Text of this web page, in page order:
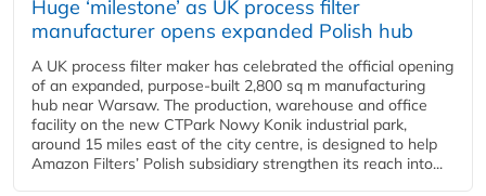
Huge ‘milestone’ as UK process filter
manufacturer opens expanded Polish hub
A UK process filter maker has celebrated the official opening
of an expanded, purpose-built 2,800 sq m manufacturing
hub near Warsaw. The production, warehouse and office
facility on the new CTPark Nowy Konik industrial park,
around 15 miles east of the city centre, is designed to help
Amazon Filters’ Polish subsidiary strengthen its reach into...